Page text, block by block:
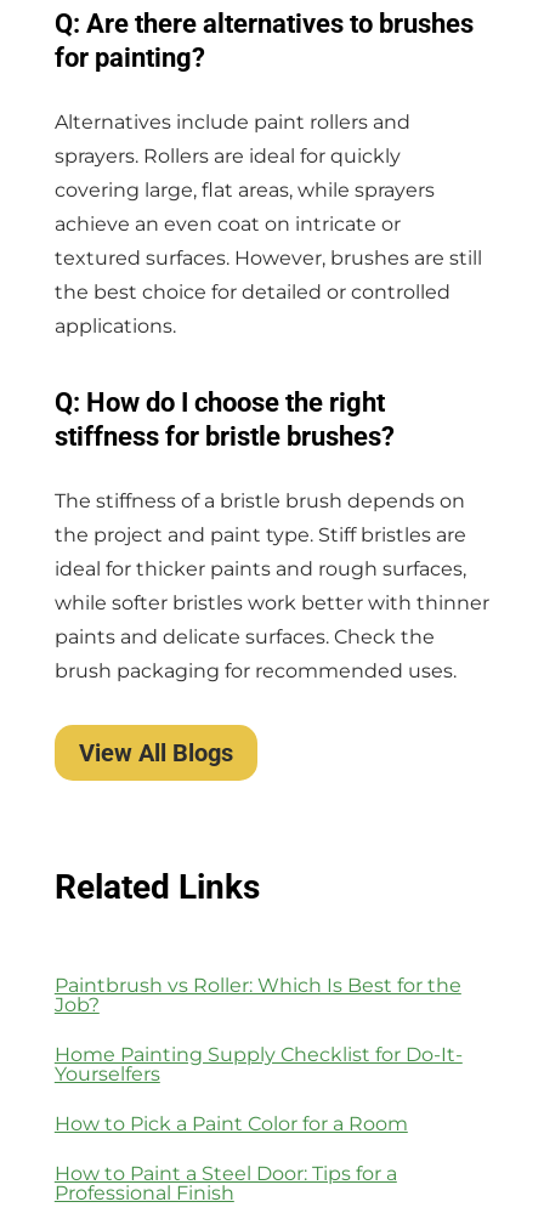
Q: Are there alternatives to brushes
for painting?
Alternatives include paint rollers and
sprayers. Rollers are ideal for quickly
covering large, flat areas, while sprayers
achieve an even coat on intricate or
textured surfaces. However, brushes are still
the best choice for detailed or controlled
applications.
Q: How do I choose the right
stiffness for bristle brushes?
The stiffness of a bristle brush depends on
the project and paint type. Stiff bristles are
ideal for thicker paints and rough surfaces,
while softer bristles work better with thinner
paints and delicate surfaces. Check the
brush packaging for recommended uses.
View All Blogs
Related Links
Paintbrush vs Roller: Which Is Best for the
Job?
Home Painting Supply Checklist for Do-It-
Yourselfers
How to Pick a Paint Color for a Room
How to Paint a Steel Door: Tips for a
Professional Finish